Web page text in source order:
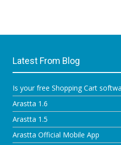
Latest From Blog
Is your free Shopping Cart
Arastta 1.6
Arastta 1.5
Arastta Official Mobile App